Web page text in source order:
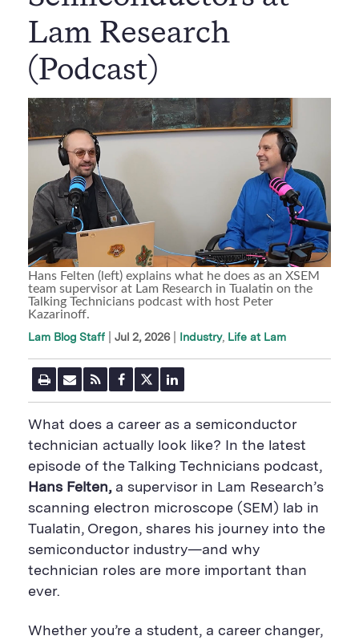
Lam Research
(Podcast)
Hans Felten (left) explains what he does as an XSEM
team supervisor at Lam Research in Tualatin on the
Talking Technicians podcast with host Peter
Kazarinoff.
Lam Blog Staff Jul 2, 2026 Industry Life at Lam
P
r
i
t
P
g
e
E
m
a
i
l
U
L
R
S
S
e
e
F
a
c
b
o
k
S
h
a
e
B
u
t
w
i
t
e
S
h
a
r
B
u
t
t
L
i
n
e
d
n
S
h
a
e
B
u
t
What does a career as a semiconductor
technician actually look like? In the latest
episode of the Talking Technicians podcast,
Hans Felten,a supervisor in Lam Research’s
scanning electron microscope (SEM) lab in
Tualatin, Oregon, shares his journey into the
semiconductor industry—and why
technician roles are more important than
ever.
Whether you’re a student, a career changer,